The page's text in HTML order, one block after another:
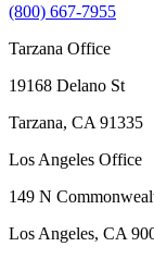
(800) 667-7955
Tarzana Office
19168 Delano St
Tarzana, CA 91335
Los Angeles Office
149 N
Los Angeles, CA